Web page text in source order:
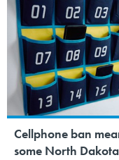
Cellphone ban
some North